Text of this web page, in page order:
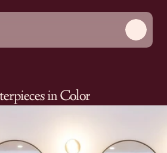
in Color